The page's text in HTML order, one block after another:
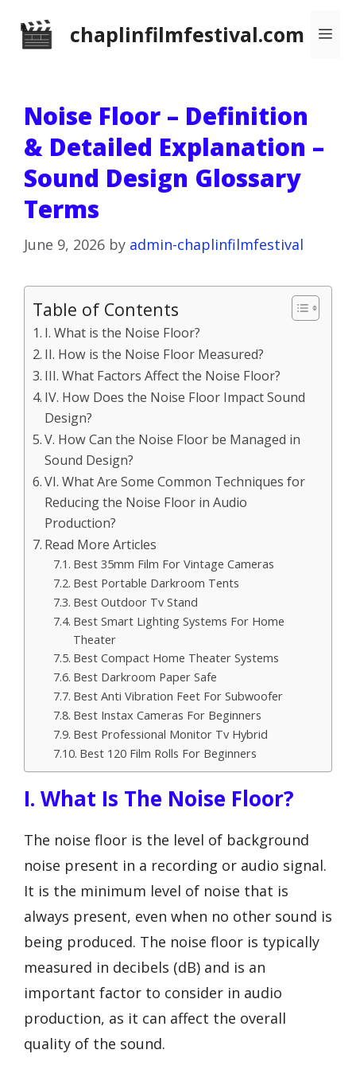
chaplinfilmfestival.com
Noise Floor – Definition
& Detailed Explanation –
Sound Design Glossary
Terms
June 9, 2026 by admin-chaplinfilmfestival
Table of Contents
I. What is the Noise Floor?
II. How is the Noise Floor Measured?
III. What Factors Affect the Noise Floor?
IV. How Does the Noise Floor Impact Sound
Design?
V. How Can the Noise Floor be Managed in
Sound Design?
VI. What Are Some Common Techniques for
Reducing the Noise Floor in Audio
Production?
Read More Articles
Best 35mm Film For Vintage Cameras
Best Portable Darkroom Tents
Best Outdoor Tv Stand
Best Smart Lighting Systems For Home
Theater
Best Compact Home Theater Systems
Best Darkroom Paper Safe
Best Anti Vibration Feet For Subwoofer
Best Instax Cameras For Beginners
Best Professional Monitor Tv Hybrid
Best 120 Film Rolls For Beginners
I. What Is The Noise Floor?
The noise floor is the level of background
noise present in a recording or audio signal.
It is the minimum level of noise that is
always present, even when no other sound is
being produced. The noise floor is typically
measured in decibels (dB) and is an
important factor to consider in audio
production, as it can affect the overall
quality of the sound.